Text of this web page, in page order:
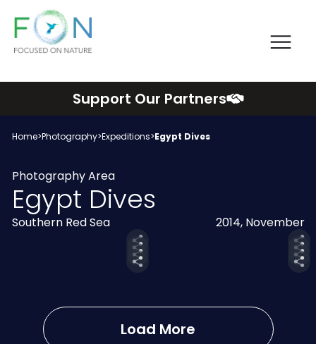
FON
Support Our Partners
Home>Photography>Expeditions>Egypt Dives
Photography Area
Egypt Dives
Southern Red Sea 2014, November
Load More